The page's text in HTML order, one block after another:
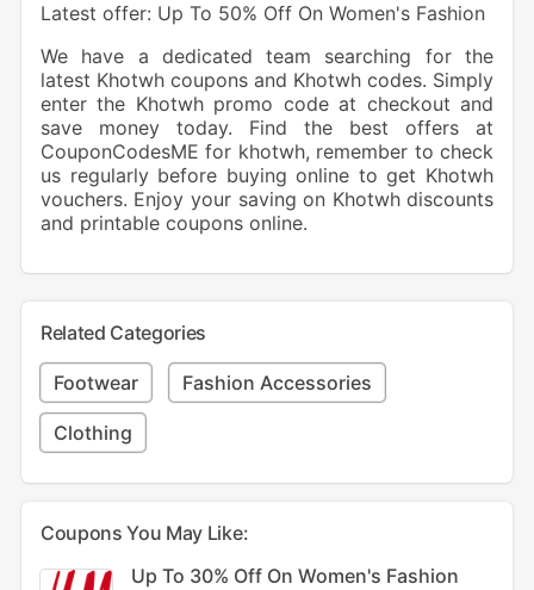
Latest offer: Up To 50% Off On Women's Fashion
We have a dedicated team searching for the
latest Khotwh coupons and Khotwh codes. Simply
enter the Khotwh promo code at checkout and
save money today. Find the best offers at
CouponCodesME for khotwh, remember to check
us regularly before buying online to get Khotwh
vouchers. Enjoy your saving on Khotwh discounts
and printable coupons online.
Related Categories
Footwear Fashion Accessories
Clothing
Coupons You May Like:
Up To 30% Off On Women's Fashion